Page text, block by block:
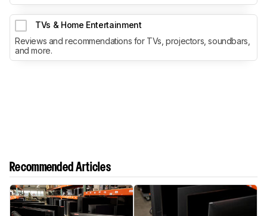
TVs & Home Entertainment
Reviews and recommendations for TVs, projectors, soundbars,
and more.
Recommended Articles